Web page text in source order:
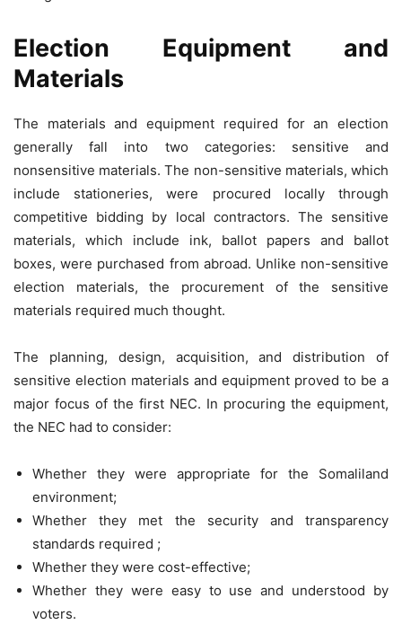
Election Equipment and
Materials
The materials and equipment required for an election
generally fall into two categories: sensitive and
nonsensitive materials. The non-sensitive materials, which
include stationeries, were procured locally through
competitive bidding by local contractors. The sensitive
materials, which include ink, ballot papers and ballot
boxes, were purchased from abroad. Unlike non-sensitive
election materials, the procurement of the sensitive
materials required much thought.
The planning, design, acquisition, and distribution of
sensitive election materials and equipment proved to be a
major focus of the first NEC. In procuring the equipment,
the NEC had to consider:
Whether they were appropriate for the Somaliland
environment;
Whether they met the security and transparency
standards required ;
Whether they were cost-effective;
Whether they were easy to use and understood by
voters.